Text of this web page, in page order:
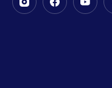
FollowFollow